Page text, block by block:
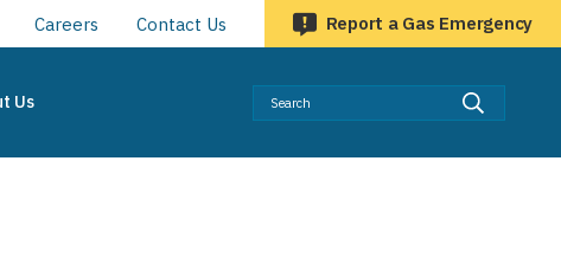
Careers Contact Us Report a Gas Emergency
Us